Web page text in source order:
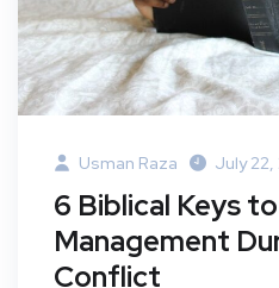
Usman Raza July
6 Biblical Keys
Management
Conflict